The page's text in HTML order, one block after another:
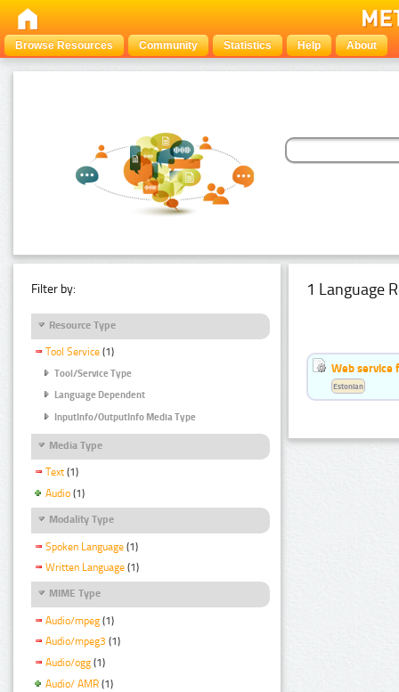
Browse Resources Community Statistics Help About
Filter by:
Resource Type
Tool Service (1)
Tool/Service Type
Language Dependent
InputInfo/OutputInfo Media Type
Media Type
Text (1)
Audio (1)
Modality Type
Spoken Language (1)
Written Language (1)
MIME Type
Audio/mpeg (1)
Audio/mpeg3 (1)
Audio/ogg (1)
Audio/ AMR (1)
1 Language
Web service
Estonian